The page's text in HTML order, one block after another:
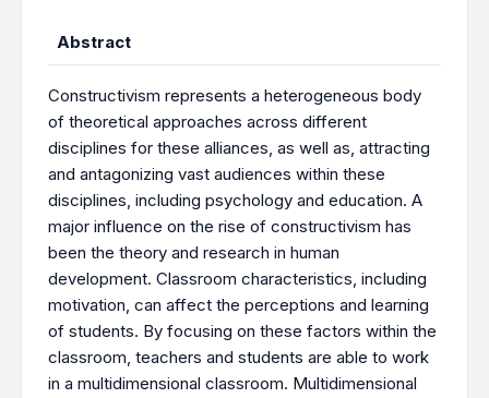
Abstract
Constructivism represents a heterogeneous body
of theoretical approaches across different
disciplines for these alliances, as well as, attracting
and antagonizing vast audiences within these
disciplines, including psychology and education. A
major influence on the rise of constructivism has
been the theory and research in human
development. Classroom characteristics, including
motivation, can affect the perceptions and learning
of students. By focusing on these factors within the
classroom, teachers and students are able to work
in a multidimensional classroom. Multidimensional